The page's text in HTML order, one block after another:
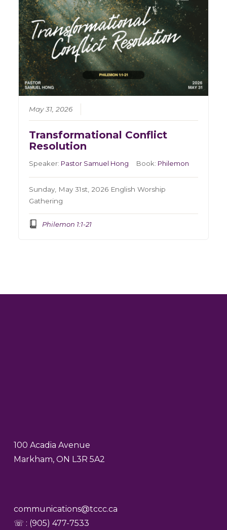
May 31, 2026
Transformational Conflict
Resolution
Speaker: Pastor Samuel Hong Book: Philemon
Sunday, May 31st, 2026 English Worship
Gathering
Philemon 1:1-21
100 Acadia Avenue
Markham, ON L3R 5A2
communications@tccc.ca
☏ : (905) 477-7533